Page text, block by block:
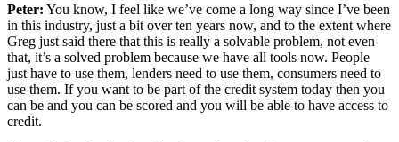
Peter: You know, I feel like we’ve come a long way since I’ve been
in this industry, just a bit over ten years now, and to the extent where
Greg just said there that this is really a solvable problem, not even
that, it’s a solved problem because we have all tools now. People
just have to use them, lenders need to use them, consumers need to
use them. If you want to be part of the credit system today then you
can be and you can be scored and you will be able to have access to
credit.